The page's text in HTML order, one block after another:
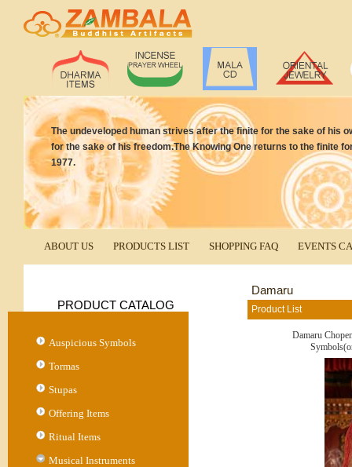
The undeveloped human strives after the finite for the sake of his
for the sake of his freedom.The Knowing One returns to the finite
1977.
ABOUT US PRODUCTS LIST SHOPPING FAQ EVENTS
PRODUCT CATALOG
Auspicious Symbols
Tormas
Stupas
Offering Items
Ritual Items
Musical Instruments
Damaru
Product List
Damaru